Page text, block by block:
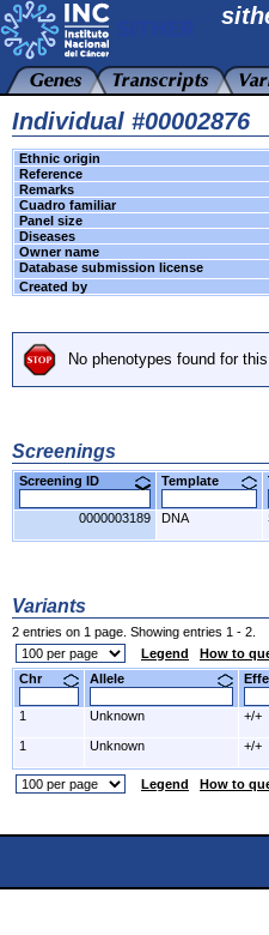
Individual #00002876
Ethnic origin
Reference
Remarks
Cuadro familiar
Panel size
Diseases
Owner name
Database submission license
Created by
No phenotypes found for
Screenings
Screening ID Template
0000003189 DNA
Variants
2 entries on 1 page. Showing entries 1 - 2.
Legend
How to
Chr
Allele
1 Unknown +/+
1 Unknown +/+
Legend How to